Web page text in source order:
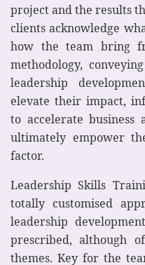
project and the results
clients acknowledge
how the team bring
methodology,
leadership
elevate their impact,
to accelerate business
ultimately empower
factor.
Leadership Skills
totally customised
leadership
prescribed, although
themes. Key for the